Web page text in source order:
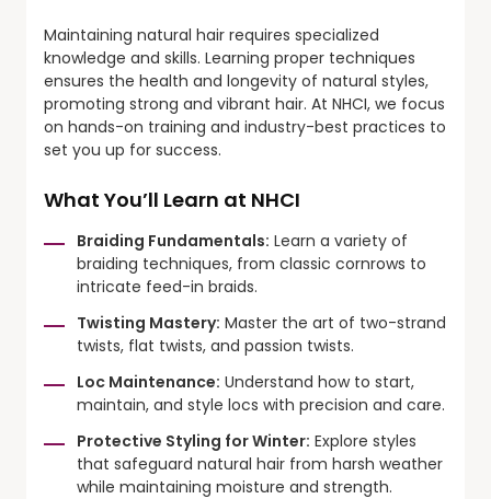
Maintaining natural hair requires specialized
knowledge and skills. Learning proper techniques
ensures the health and longevity of natural styles,
promoting strong and vibrant hair. At NHCI, we focus
on hands-on training and industry-best practices to
set you up for success.
What You’ll Learn at NHCI
Braiding Fundamentals: Learn a variety of
braiding techniques, from classic cornrows to
intricate feed-in braids.
Twisting Mastery: Master the art of two-strand
twists, flat twists, and passion twists.
Loc Maintenance: Understand how to start,
maintain, and style locs with precision and care.
Protective Styling for Winter: Explore styles
that safeguard natural hair from harsh weather
while maintaining moisture and strength.